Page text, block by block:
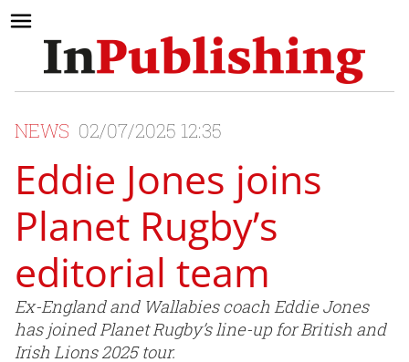
NEWS 02/07/2025 12:35
Eddie Jones joins
Planet Rugby’s
editorial team
Ex-England and Wallabies coach Eddie Jones
has joined Planet Rugby’s line-up for British and
Irish Lions 2025 tour.